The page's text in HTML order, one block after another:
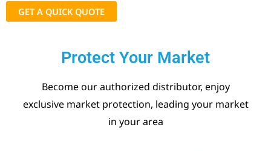
GET A QUICK QUOTE
Protect Your Market
Become our authorized distributor, enjoy
exclusive market protection, leading your market
in your area